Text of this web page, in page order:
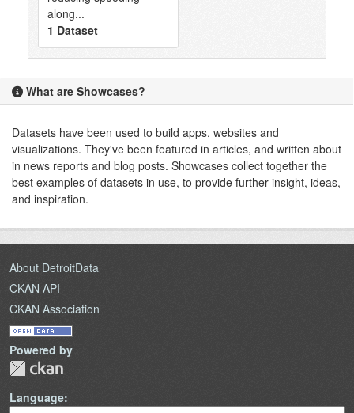
What are Showcases?
Datasets have been used to build apps, websites and
visualizations. They've been featured in articles, and written about
in news reports and blog posts. Showcases collect together the
best examples of datasets in use, to provide further insight, ideas,
and inspiration.
along...
1 Dataset
About DetroitData
CKAN API
CKAN Association
Powered by
Language